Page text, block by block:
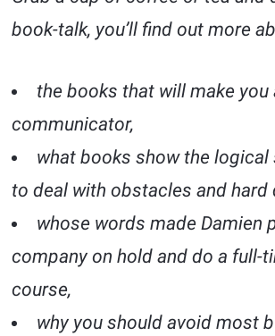
book-talk, you’ll find out more
the books that will make you
communicator,
what books show the
to deal with obstacles and hard
whose words made Damien
company on hold and do a full-
course,
why you should avoid most